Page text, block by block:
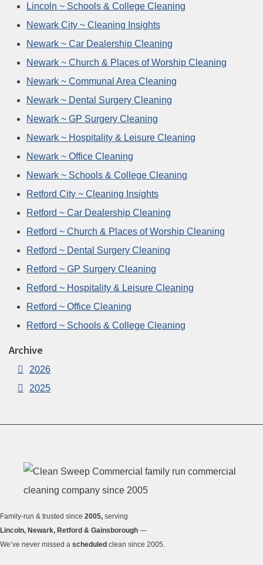
Lincoln ~ Schools & College Cleaning
Newark City ~ Cleaning Insights
Newark ~ Car Dealership Cleaning
Newark ~ Church & Places of Worship Cleaning
Newark ~ Communal Area Cleaning
Newark ~ Dental Surgery Cleaning
Newark ~ GP Surgery Cleaning
Newark ~ Hospitality & Leisure Cleaning
Newark ~ Office Cleaning
Newark ~ Schools & College Cleaning
Retford City ~ Cleaning Insights
Retford ~ Car Dealership Cleaning
Retford ~ Church & Places of Worship Cleaning
Retford ~ Dental Surgery Cleaning
Retford ~ GP Surgery Cleaning
Retford ~ Hospitality & Leisure Cleaning
Retford ~ Office Cleaning
Retford ~ Schools & College Cleaning
Archive
2026
2025
Family-run & trusted since 2005, serving
Lincoln, Newark, Retford & Gainsborough —
We’ve never missed a scheduled clean since 2005.